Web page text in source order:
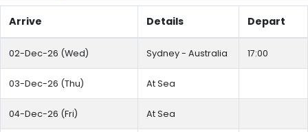
Arrive Details Depart
02-Dec-26 (Wed) Sydney - Australia 17:00
03-Dec-26 (Thu) At Sea
04-Dec-26 (Fri) At Sea